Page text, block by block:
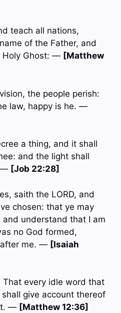
teach all nations,
of the Father, and
Holy Ghost: — [Matthew
the people perish:
law, happy is he. —
a thing, and it shall
and the light shall
— [Job 22:28]
saith the LORD, and
chosen: that ye may
understand that I am
no God formed,
after me. — [Isaiah
That every idle word that
give account thereof
— [Matthew 12:36]